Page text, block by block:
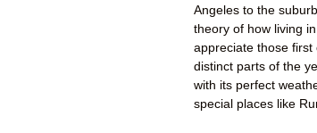
Angeles to the
theory of how living
appreciate those first
distinct parts of the
with its perfect
special places like